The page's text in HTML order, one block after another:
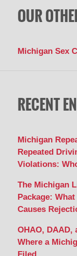
OUR
Michigan Sex
RECENT
Michigan
Repeated
Violations:
The Michigan
Package:
Causes
OHAO, DAAD,
Where a